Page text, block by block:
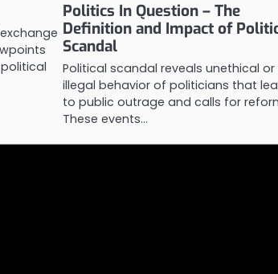
Politics In Question – The
Definition and Impact of
Scandal
Political scandal reveals unethical or
illegal behavior of politicians that
to public outrage and calls for
These events…